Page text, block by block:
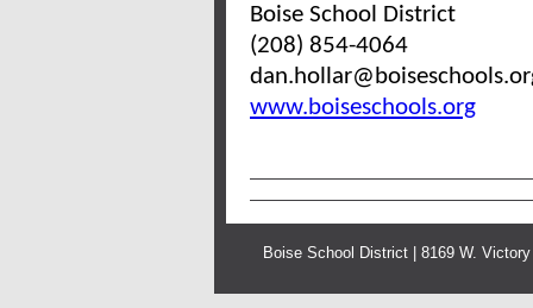
Boise School District
(208) 854-4064
www.boiseschools.org
Boise School District | 8169 W.